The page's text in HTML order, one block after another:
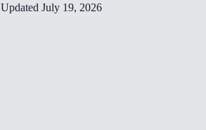
Updated July 19, 2026